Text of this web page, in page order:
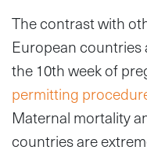
The contrast with
European
the 10th week of
permitting
Maternal mortality
countries are